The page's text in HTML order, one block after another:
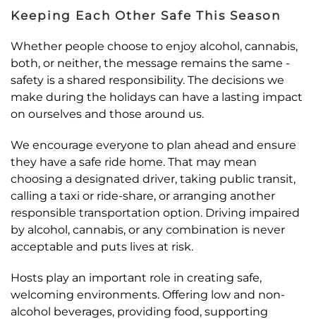
Keeping Each Other Safe This Season
Whether people choose to enjoy alcohol, cannabis,
both, or neither, the message remains the same -
safety is a shared responsibility. The decisions we
make during the holidays can have a lasting impact
on ourselves and those around us.
We encourage everyone to plan ahead and ensure
they have a safe ride home. That may mean
choosing a designated driver, taking public transit,
calling a taxi or ride-share, or arranging another
responsible transportation option. Driving impaired
by alcohol, cannabis, or any combination is never
acceptable and puts lives at risk.
Hosts play an important role in creating safe,
welcoming environments. Offering low and non-
alcohol beverages, providing food, supporting